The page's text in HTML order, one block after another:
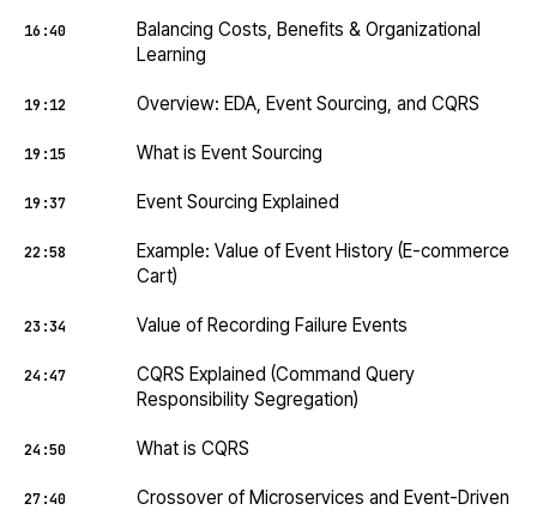
16:40
Balancing Costs, Benefits & Organizational
Learning
19:12 Overview: EDA, Event Sourcing, and CQRS
19:15 What is Event Sourcing
19:37 Event Sourcing Explained
22:58
Example: Value of Event History (E-commerce
Cart)
23:34 Value of Recording Failure Events
24:47
CQRS Explained (Command Query
Responsibility Segregation)
24:50 What is CQRS
27:40 Crossover of Microservices and Event-Driven